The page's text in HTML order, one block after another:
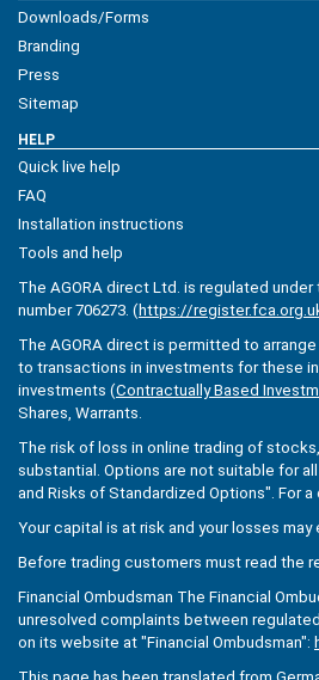
Downloads/Forms
Branding
Press
Sitemap
HELP
Quick live help
FAQ
Installation instructions
Tools and help
The AGORA direct Ltd. is regulated
number 706273. (https://
The AGORA direct is permitted to
to transactions in investments for these
investments (Contractually Based
Shares, Warrants.
The risk of loss in online trading of
substantial. Options are not suitable for
and Risks of Standardized Options". For a
Your capital is at risk and your losses
Before trading customers must read the
Financial Ombudsman The Financial
unresolved complaints between
on its website at "Financial Ombudsman":